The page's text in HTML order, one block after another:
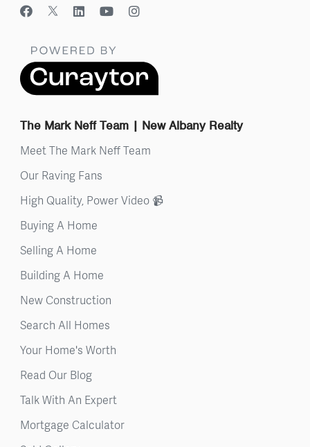
The Mark Neff Team | New Albany Realty
Meet The Mark Neff Team
Our Raving Fans
High Quality, Power Video 📹
Buying A Home
Selling A Home
Building A Home
New Construction
Search All Homes
Your Home's Worth
Read Our Blog
Talk With An Expert
Mortgage Calculator